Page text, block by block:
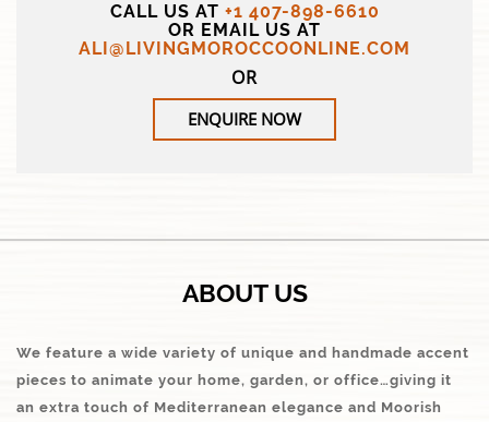
CALL US AT +1 407-898-6610
OR EMAIL US AT
ALI@LIVINGMOROCCOONLINE.COM
OR
ENQUIRE NOW
ABOUT US
We feature a wide variety of unique and handmade accent
pieces to animate your home, garden, or office…giving it
an extra touch of Mediterranean elegance and Moorish